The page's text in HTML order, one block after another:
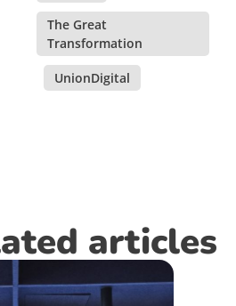
The Great
Transformation
UnionDigital
articles